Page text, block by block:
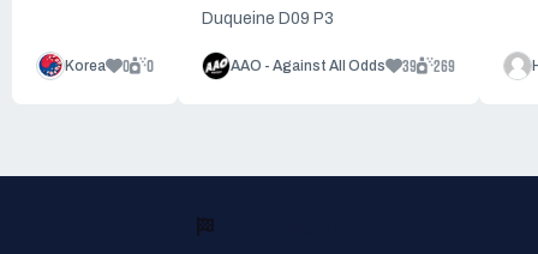
Korea 0 0
Duqueine D09 P3
AAO - Against All Odds 39 269